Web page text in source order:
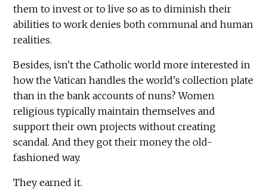
them to invest or to live so as to diminish their
abilities to work denies both communal and human
realities.
Besides, isn't the Catholic world more interested in
how the Vatican handles the world's collection plate
than in the bank accounts of nuns? Women
religious typically maintain themselves and
support their own projects without creating
scandal. And they got their money the old-
fashioned way.
They earned it.